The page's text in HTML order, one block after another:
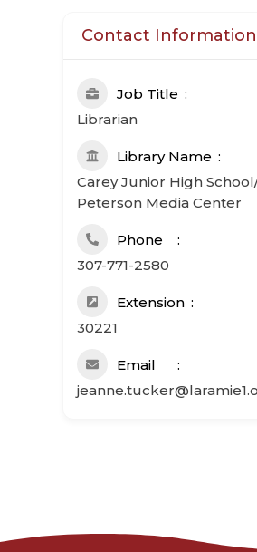
Contact Information
Job Title
Librarian
Library Name
Carey Junior High
Peterson Media Center
Phone
307-771-2580
Extension
30221
Email